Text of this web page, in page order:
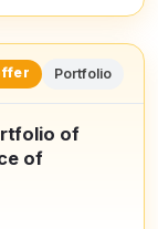
Portfolio
of
of